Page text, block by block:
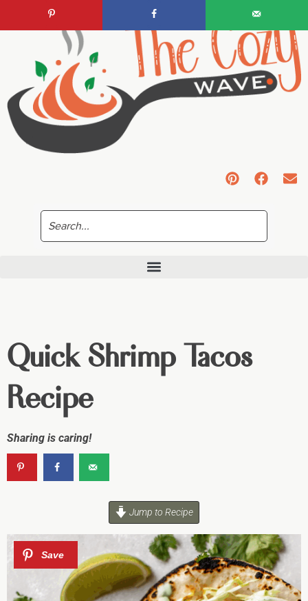
Quick Shrimp Tacos
Recipe
Sharing is caring!
Jump to Recipe